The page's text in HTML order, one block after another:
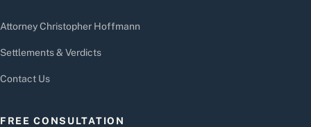
Attorney Christopher Hoffmann
Settlements & Verdicts
Contact Us
FREE CONSULTATION